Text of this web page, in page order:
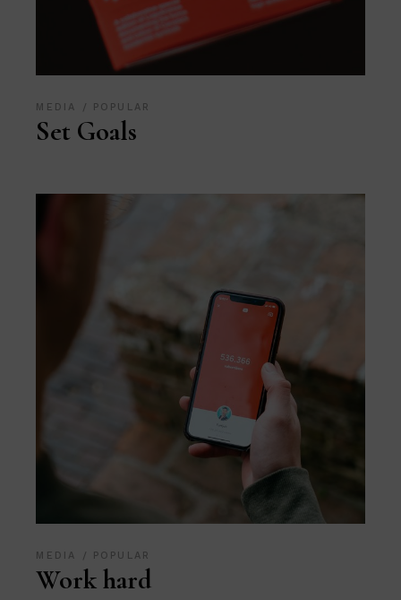
MEDIA POPULAR
Set Goals
MEDIA POPULAR
Work hard